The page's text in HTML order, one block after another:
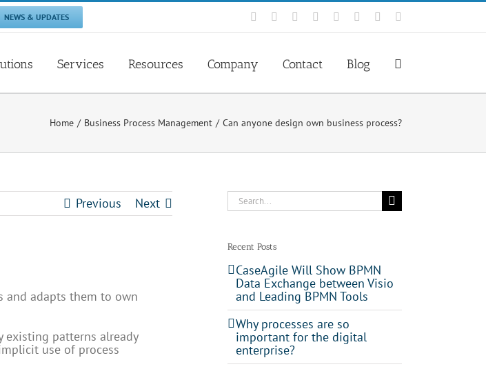
NEWS & UPDATES Facebook
Rss YouTube
TumblrLinkedIn
Blogger
Services Resources Company Contact Blog
Home Business Process Management Can anyone design own business process?
Previous Next
and adapts them to own
existing patterns already
use of process
Search
for:
Recent Posts
CaseAgile Will Show BPMN
Data Exchange between Visio
and Leading BPMN Tools
Why processes are so
important for the digital
enterprise?